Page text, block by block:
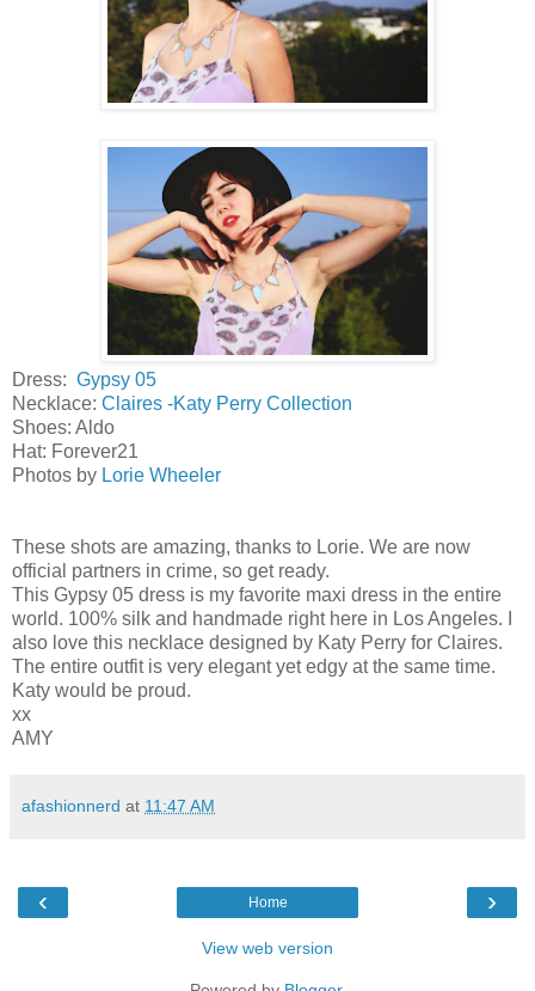
Dress: Gypsy 05
Necklace: Claires -Katy Perry Collection
Shoes: Aldo
Hat: Forever21
Photos by Lorie Wheeler
These shots are amazing, thanks to Lorie. We are now
official partners in crime, so get ready.
This Gypsy 05 dress is my favorite maxi dress in the entire
world. 100% silk and handmade right here in Los Angeles. I
also love this necklace designed by Katy Perry for Claires.
The entire outfit is very elegant yet edgy at the same time.
Katy would be proud.
xx
AMY
afashionnerd at 11:47 AM
‹ ›
Home
View web version